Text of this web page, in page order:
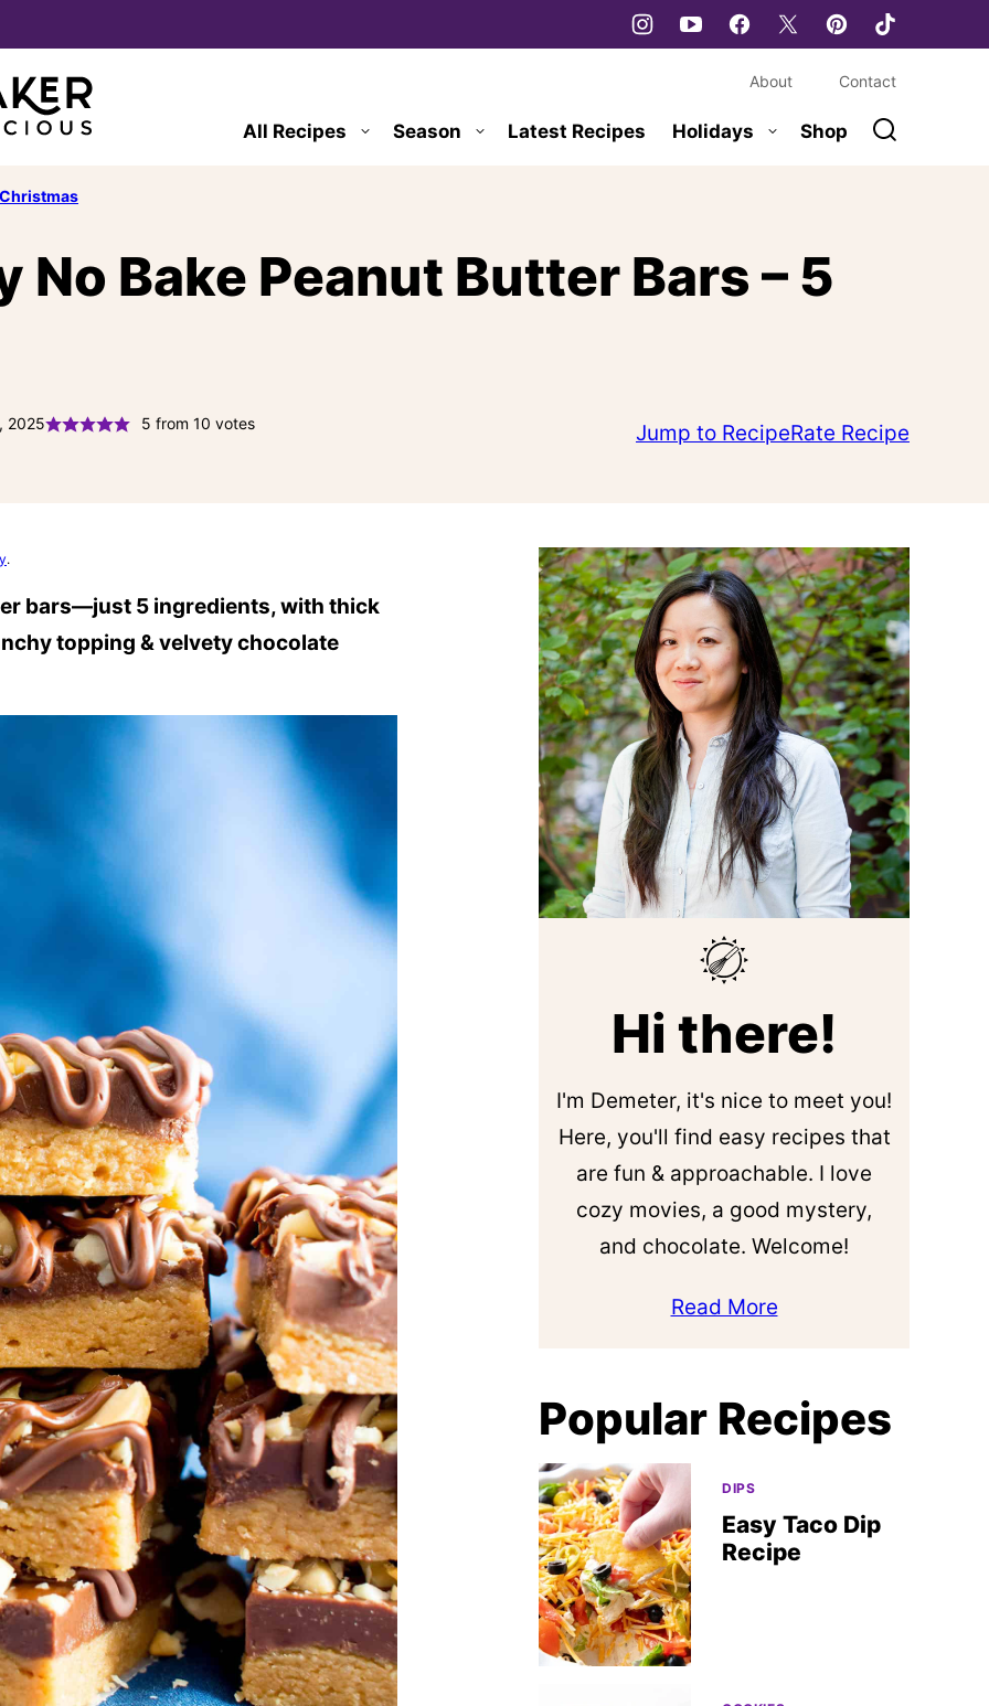
All Recipes Season Latest Recipes Holidays Shop
About Contact
Christmas
Bake Peanut Butter Bars – 5
2025 5 from 10 votes Jump to RecipeRate Recipe
.
bars—just 5 ingredients, with thick
topping & velvety chocolate
Hi there!
I'm Demeter, it's nice to meet you!
Here, you'll find easy recipes that
are fun & approachable. I love
cozy movies, a good mystery,
and chocolate. Welcome!
Read More
Popular Recipes
DIPS
Easy Taco Dip
Recipe